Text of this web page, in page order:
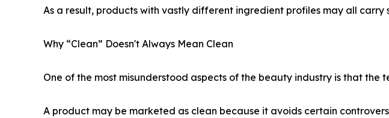
As a result, products with vastly different ingredient profiles may all carry
Why “Clean” Doesn't Always Mean Clean
One of the most misunderstood aspects of the beauty industry is that
A product may be marketed as clean because it avoids certain